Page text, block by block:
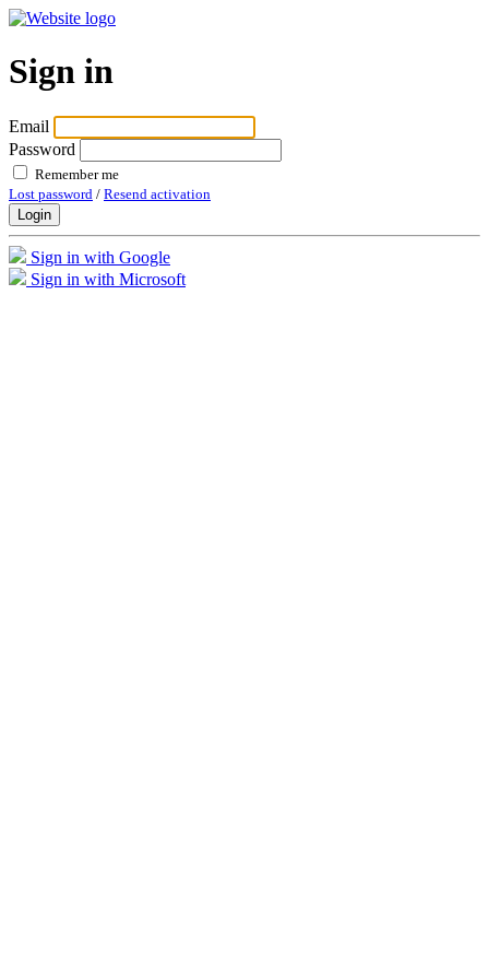
Sign in
Email
Password
Remember me
Lost password / Resend activation
Login
Sign in with Google
Sign in with Microsoft